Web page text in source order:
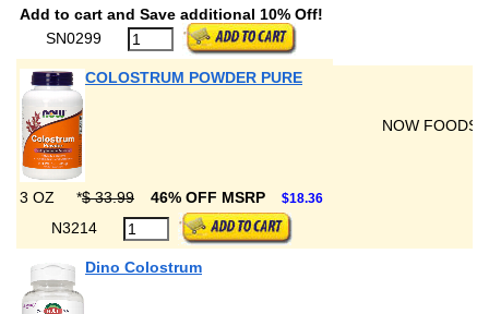
Add to cart and Save additional 10% Off!
SN0299
COLOSTRUM POWDER PURE
NOW FOODS
3 OZ *$ 33.99 46% OFF MSRP $18.36
N3214
Dino Colostrum